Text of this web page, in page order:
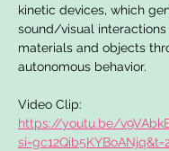
kinetic devices, which
sound/visual
materials and objects
autonomous behavior.
Video Clip:
https://youtu.be/